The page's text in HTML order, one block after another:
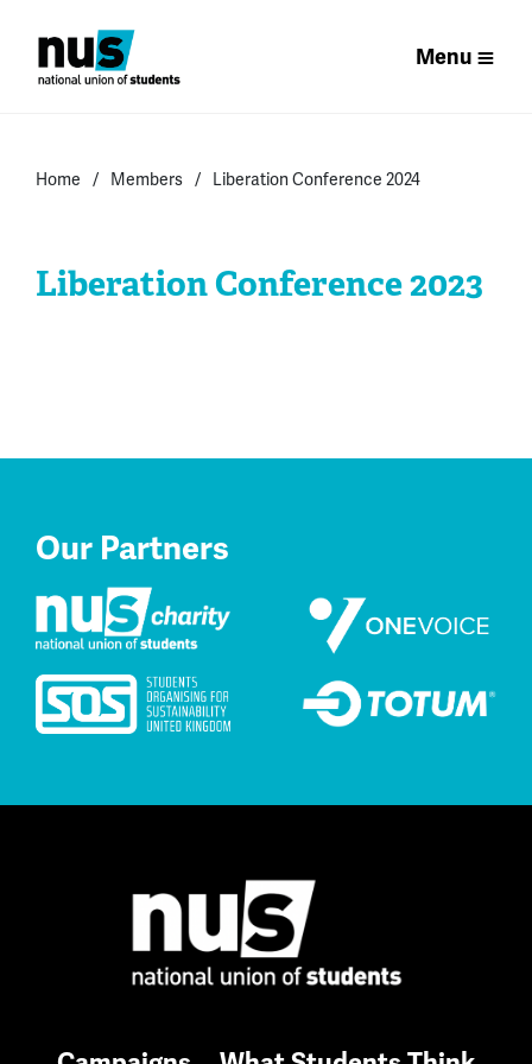
Menu
Home Members Liberation Conference 2024
Liberation Conference 2023
Our Partners